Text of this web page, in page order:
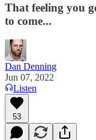
That feeling you
to come...
Dan Denning
Jun 07, 2022
Listen
53